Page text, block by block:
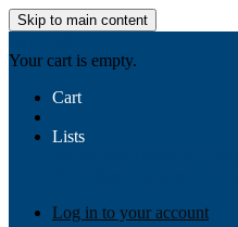
Skip to main content
Your cart is empty.
Cart
Lists
Log in to your account